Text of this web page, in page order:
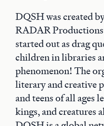
DQSH was created
RADAR
started out as drag
children in libraries
phenomenon! The
literary and creative
and teens of all ages
kings, and creatures